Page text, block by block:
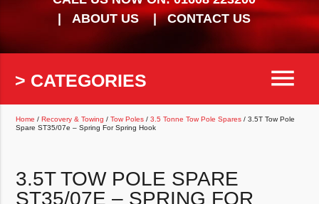
ABOUT US
CONTACT US
> CATEGORIES menu
Home /Recovery & Towing /Tow Poles /3.5 Tonne Tow Pole Spares / 3.5T Tow Pole
Spare ST35/07e – Spring For Spring Hook
3.5T TOW POLE SPARE
ST35/07E – SPRING FOR